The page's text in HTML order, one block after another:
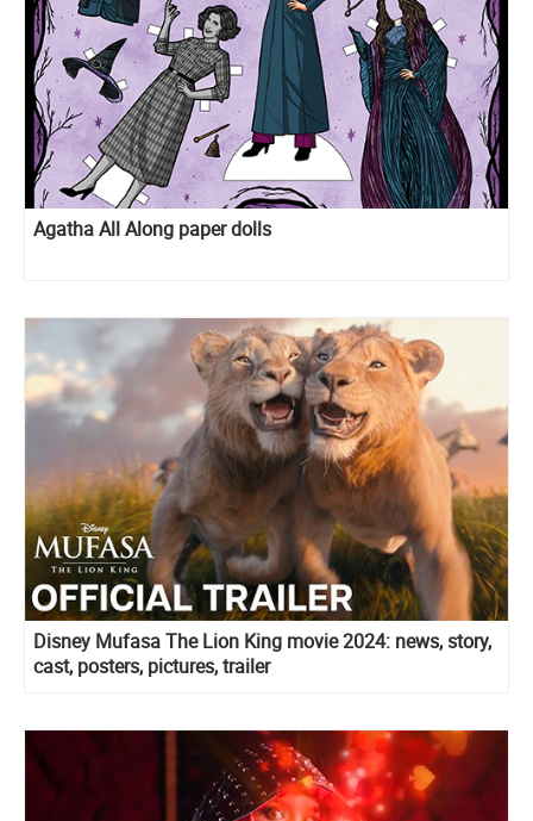
Agatha All Along paper dolls
Disney Mufasa The Lion King movie 2024: news, story,
cast, posters, pictures, trailer